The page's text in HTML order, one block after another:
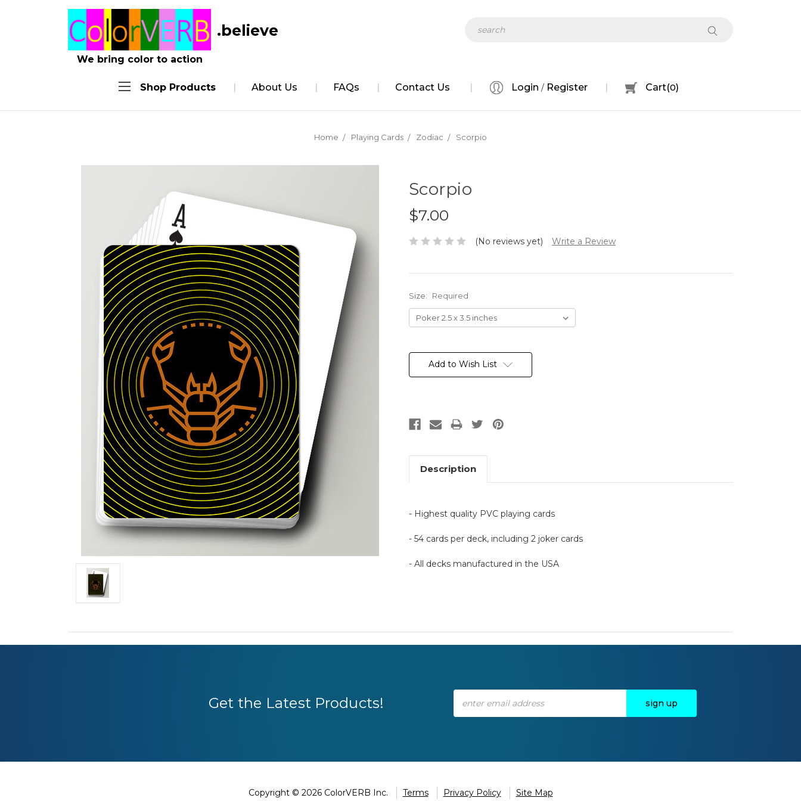
We bring color to action
.believe
Shop Products About Us FAQs Contact Us Login / Register Cart(0)
Home Playing Cards Zodiac Scorpio
Scorpio
$7.00
(No reviews yet) Write a Review
Size: Required
Stock:Add to Wish List
Description
- Highest quality PVC playing cards
- 54 cards per deck, including 2 joker cards
- All decks manufactured in the USA
Get the Latest Products!
Copyright © 2026 ColorVERB Inc. Terms Privacy Policy Site Map